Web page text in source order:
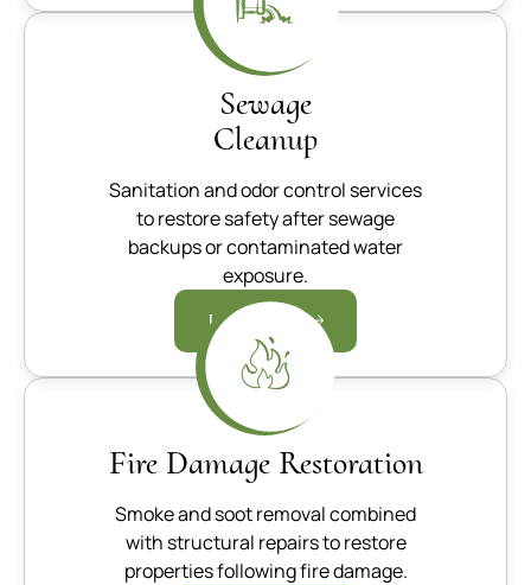
Sewage
Cleanup
Sanitation and odor control services
to restore safety after sewage
backups or contaminated water
exposure.
Learn more
Fire Damage Restoration
Smoke and soot removal combined
with structural repairs to restore
properties following fire damage.